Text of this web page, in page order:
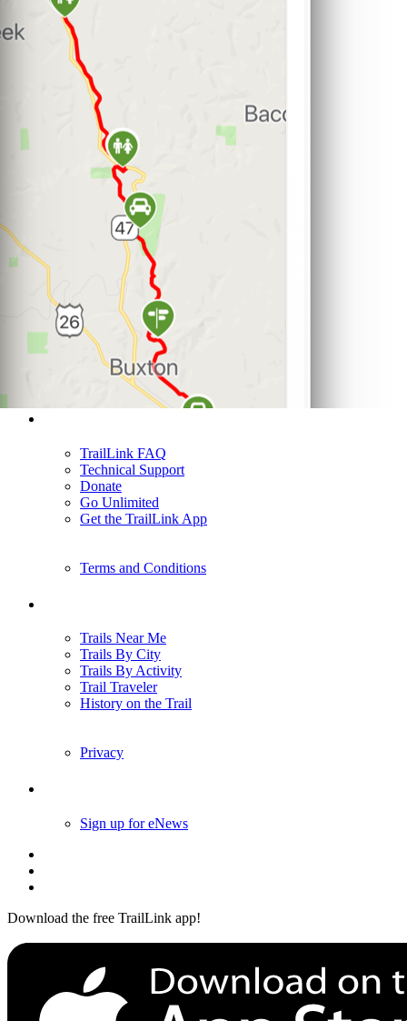
TrailLink FAQ
Technical Support
Donate
Go Unlimited
Get the TrailLink App
Terms and Conditions
Trails Near Me
Trails By City
Trails By Activity
Trail Traveler
History on the Trail
Privacy
Sign up for eNews
Download the free TrailLink app!